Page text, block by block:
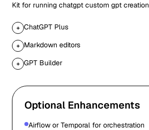
Kit for running chatgpt custom gpt creation
+ ChatGPT Plus
+ Markdown editors
+ GPT Builder
Optional Enhancements
Airflow or Temporal for orchestration